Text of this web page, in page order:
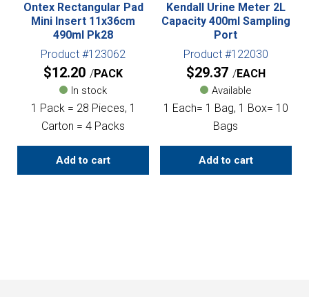
Ontex Rectangular Pad
Mini Insert 11x36cm
490ml Pk28
Product #123062
$12.20 PACK
In stock
1 Pack = 28 Pieces, 1
Carton = 4 Packs
Add to cart
Kendall Urine Meter 2L
Capacity 400ml Sampling
Port
Product #122030
$29.37 EACH
Available
1 Each= 1 Bag, 1 Box= 10
Bags
Add to cart